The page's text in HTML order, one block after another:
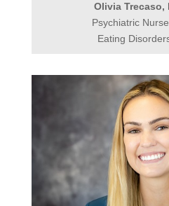
Olivia Trecaso,
Psychiatric
Eating